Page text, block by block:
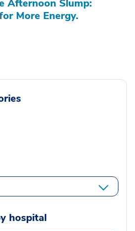
Afternoon Slump:
More Energy.
hospital